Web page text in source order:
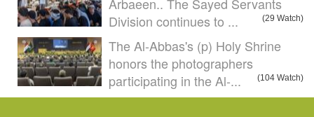
Arbaeen.. The Sayed Servants
Division continues to ...
(29 Watch)
The Al-Abbas's (p) Holy Shrine
honors the photographers
participating in the Al-...
(104 Watch)